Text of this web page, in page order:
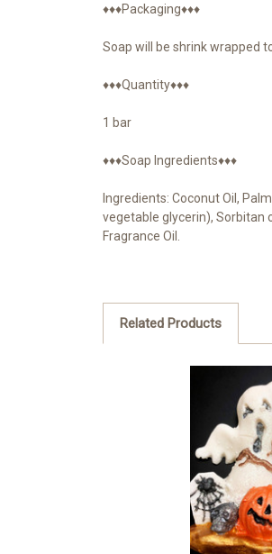
♦♦♦Packaging♦♦♦
Soap will be shrink wrapped
♦♦♦Quantity♦♦♦
1 bar
♦♦♦Soap Ingredients♦♦♦
Ingredients: Coconut Oil,
vegetable glycerin), Sorbitan
Fragrance Oil.
Related Products